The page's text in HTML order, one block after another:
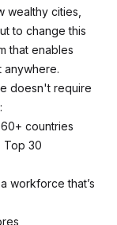
wealthy cities,
to change this
that enables
anywhere.
doesn't require
countries
Top 30
workforce that’s